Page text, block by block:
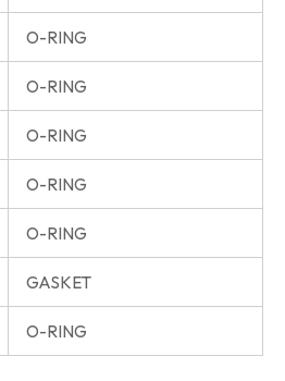
O-RING
O-RING
O-RING
O-RING
O-RING
GASKET
O-RING